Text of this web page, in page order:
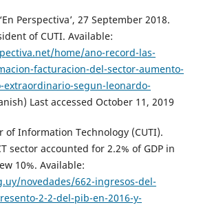
Perspectiva’, 27 September 2018.
of CUTI. Available:
home/ano-record-las-
facturacion-del-sector-aumento-
extraordinario-segun-leonardo-
Last accessed October 11, 2019
of Information Technology (CUTI).
sector accounted for 2.2% of GDP in
10%. Available:
novedades/662-ingresos-del-
2-2-del-pib-en-2016-y-